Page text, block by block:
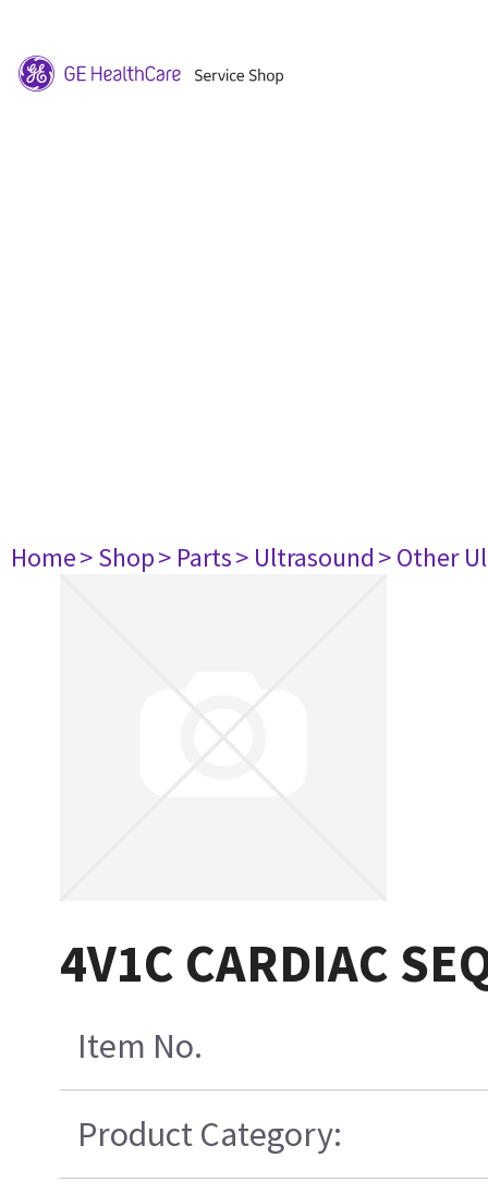
Home> Shop> Parts> Ultrasound> Other
4V1C CARDIAC
Item No.
Product Category: